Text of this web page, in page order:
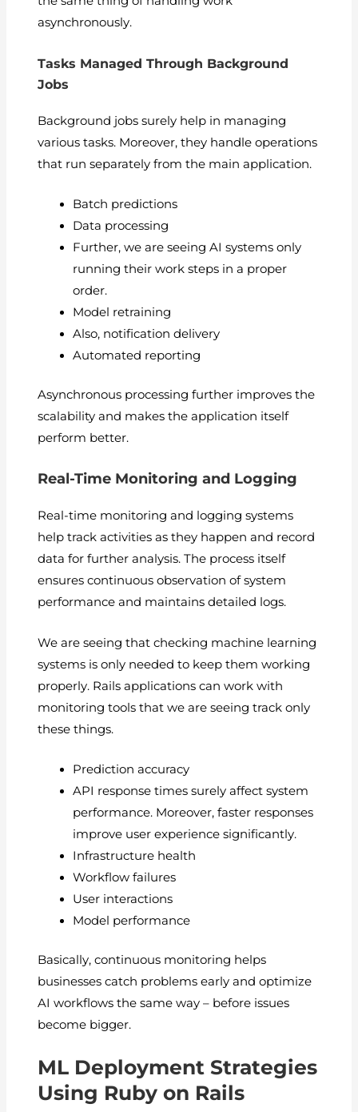
asynchronously.
Tasks Managed Through Background
Jobs
Background jobs surely help in managing
various tasks. Moreover, they handle operations
that run separately from the main application.
Batch predictions
Data processing
Further, we are seeing AI systems only
running their work steps in a proper
order.
Model retraining
Also, notification delivery
Automated reporting
Asynchronous processing further improves the
scalability and makes the application itself
perform better.
Real-Time Monitoring and Logging
Real-time monitoring and logging systems
help track activities as they happen and record
data for further analysis. The process itself
ensures continuous observation of system
performance and maintains detailed logs.
We are seeing that checking machine learning
systems is only needed to keep them working
properly. Rails applications can work with
monitoring tools that we are seeing track only
these things.
Prediction accuracy
API response times surely affect system
performance. Moreover, faster responses
improve user experience significantly.
Infrastructure health
Workflow failures
User interactions
Model performance
Basically, continuous monitoring helps
businesses catch problems early and optimize
AI workflows the same way – before issues
become bigger.
ML Deployment Strategies
Using Ruby on Rails